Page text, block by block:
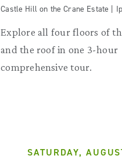
Castle Hill on the Crane Estate |
Explore all four floors of
and the roof in one 3-hour
comprehensive tour.
SATURDAY,